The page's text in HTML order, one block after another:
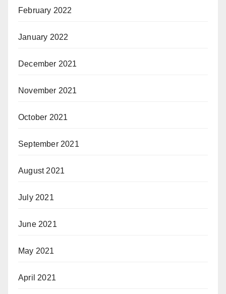
February 2022
January 2022
December 2021
November 2021
October 2021
September 2021
August 2021
July 2021
June 2021
May 2021
April 2021